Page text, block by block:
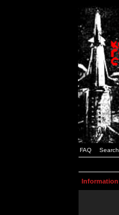
FAQ Search
Information